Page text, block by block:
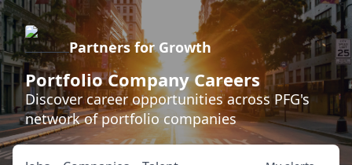
Partners for Growth
Portfolio Company Careers
Discover career opportunities across PFG's
network of portfolio companies